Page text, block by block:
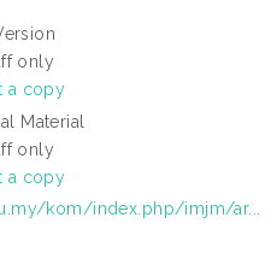
only
a copy
Material
only
a copy
kom/index.php/imjm/ar...